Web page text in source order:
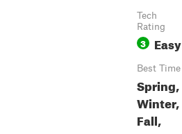
Tech
Rating
3 Easy
Best Time
Spring,
Winter,
Fall,